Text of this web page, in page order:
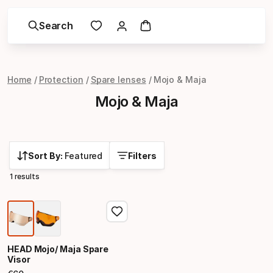
Search
Home Protection Spare lenses Mojo & Maja
Mojo & Maja
Sort By: Featured Filters
1 results
HEAD Mojo/ Maja Spare
Visor